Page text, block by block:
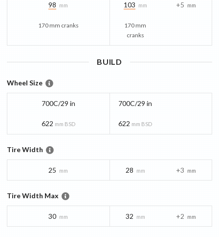
98 mm
170 mm cranks
103 mm +5 mm
170 mm
cranks
BUILD
Wheel Size
700C/29 in
622 mm BSD
700C/29 in
622 mm BSD
Tire Width
25 mm 28 mm +3 mm
Tire Width Max
30 mm 32 mm +2 mm